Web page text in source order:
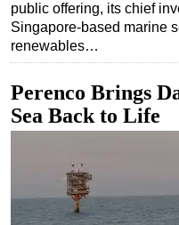
Shale
LNG
Regulations
Geoscience
Inspection &
Technology
public offering, its chief
Singapore-based marine
renewables…
Perenco Brings
Sea Back to Life